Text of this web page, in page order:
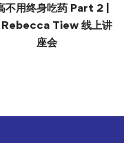
不用终身吃药 Part 2 |
Tiew 线上讲
座会